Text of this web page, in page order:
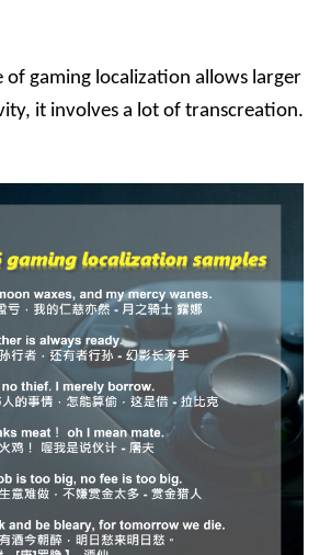
of gaming localization allows larger
it involves a lot of transcreation.